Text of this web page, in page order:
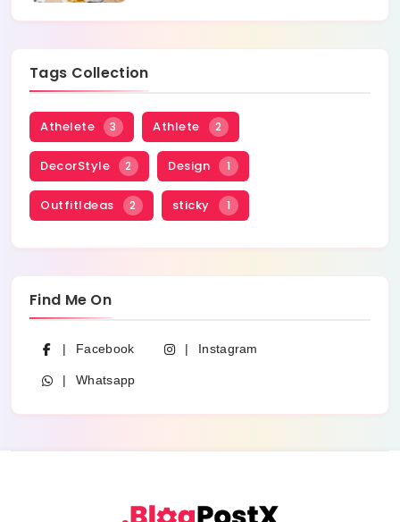
Tags Collection
Athelete 3 Athlete 2
DecorStyle 2 Design 1
OutfitIdeas 2 sticky 1
Find Me On
Facebook Instagram
Whatsapp